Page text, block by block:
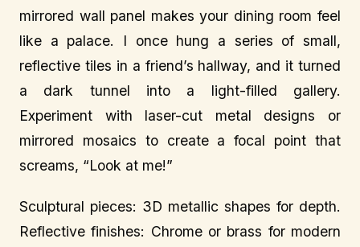
mirrored wall panel makes your dining room feel
like a palace. I once hung a series of small,
reflective tiles in a friend’s hallway, and it turned
a dark tunnel into a light-filled gallery.
Experiment with laser-cut metal designs or
mirrored mosaics to create a focal point that
screams, “Look at me!”
Sculptural pieces: 3D metallic shapes for depth.
Reflective finishes: Chrome or brass for modern